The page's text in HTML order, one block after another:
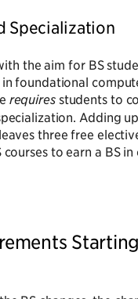
Specialization
the aim for BS
foundational
requiresstudents to
Adding
three free
courses to earn a BS